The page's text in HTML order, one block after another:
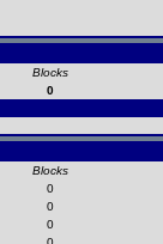
Blocks
0
Blocks
0
0
0